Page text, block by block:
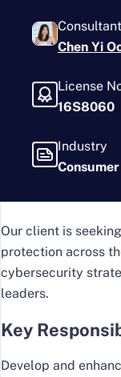
Chen Yi
License
16S8060
Industry
Our client is
protection across
cybersecurity
leaders.
Key
Develop and